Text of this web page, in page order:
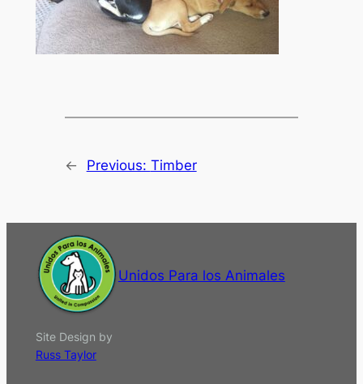
← Previous: Timber
Unidos Para los Animales
Site Design by
Russ Taylor